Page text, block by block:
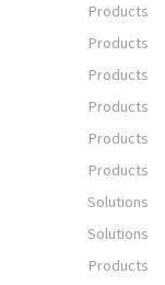
Products
Products
Products
Products
Products
Products
Solutions
Solutions
Products